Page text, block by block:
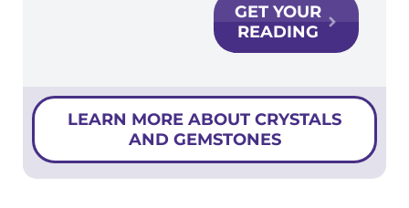
GET YOUR
READING
LEARN MORE ABOUT CRYSTALS
AND GEMSTONES